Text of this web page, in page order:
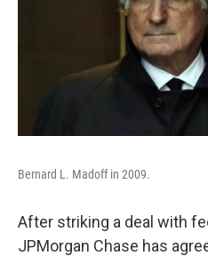
Bernard L. Madoff in 2009.
After striking a deal with
JPMorgan Chase has